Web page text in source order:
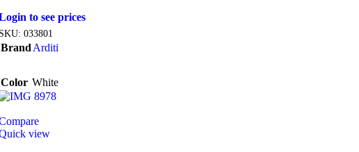
to see prices
033801
Brand Arditi
Color White
view